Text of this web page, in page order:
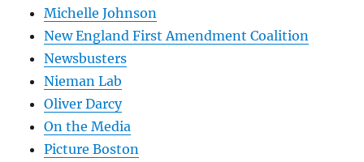
Michelle Johnson
New England First Amendment Coalition
Newsbusters
Nieman Lab
Oliver Darcy
On the Media
Picture Boston